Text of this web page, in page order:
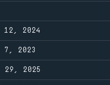
12, 2024
7, 2023
29, 2025